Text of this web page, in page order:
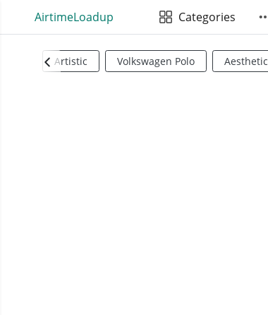
AirtimeLoadup Categories
Artistic Volkswagen Polo Aesthetic